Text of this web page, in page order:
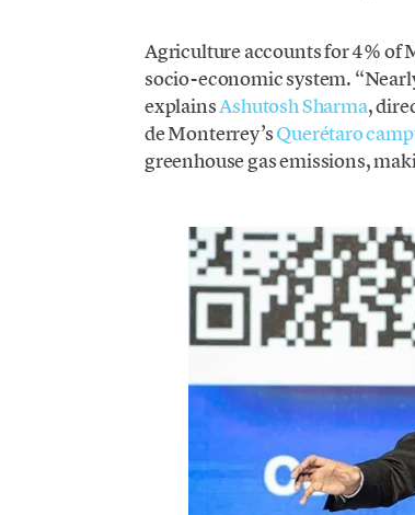
Agriculture accounts for 4% of
socio-economic system.
explainsAshutosh Sharma,
de Monterrey’sQuerétaro
greenhouse gas emissions,